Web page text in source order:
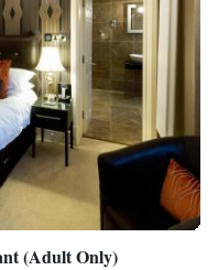
(Adult Only)